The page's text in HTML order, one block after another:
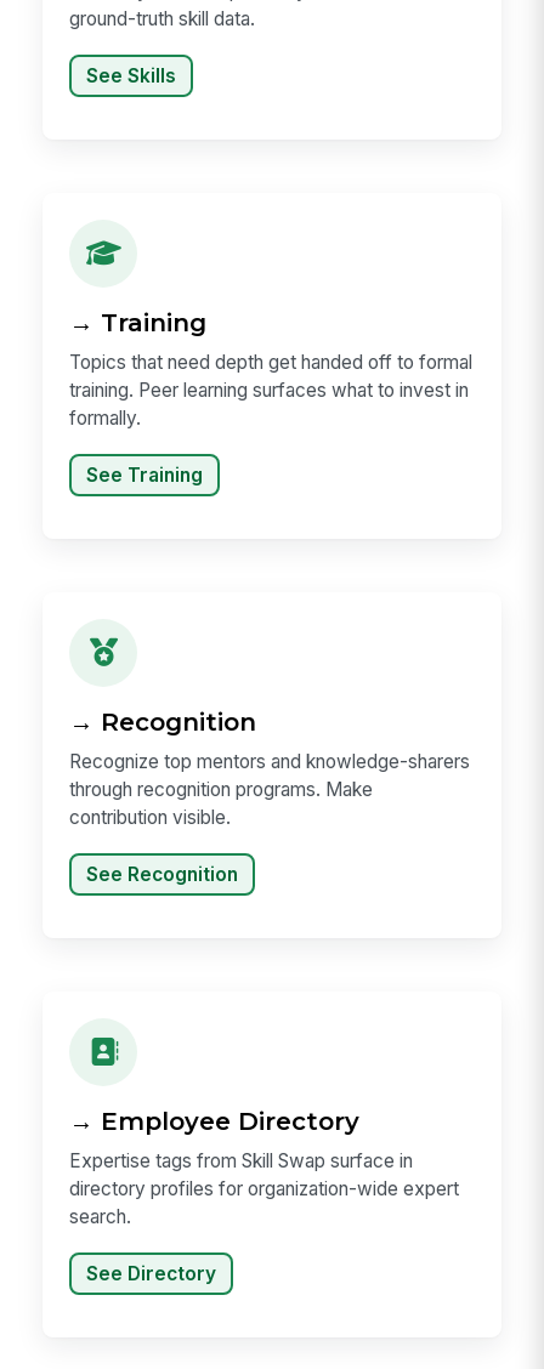
ground-truth skill data.
See Skills
→ Training
Topics that need depth get handed off to formal
training. Peer learning surfaces what to invest in
formally.
See Training
→ Recognition
Recognize top mentors and knowledge-sharers
through recognition programs. Make
contribution visible.
See Recognition
→ Employee Directory
Expertise tags from Skill Swap surface in
directory profiles for organization-wide expert
search.
See Directory